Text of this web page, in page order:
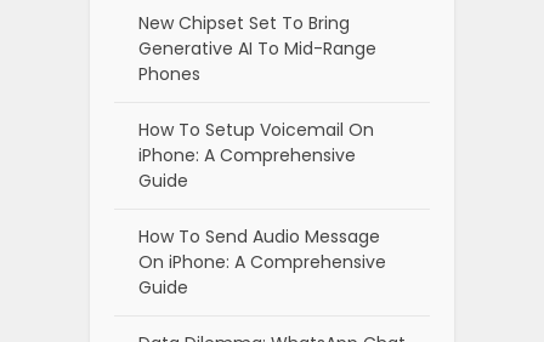
New Chipset Set To Bring
Generative AI To Mid-Range
Phones
How To Setup Voicemail On
iPhone: A Comprehensive
Guide
How To Send Audio Message
On iPhone: A Comprehensive
Guide